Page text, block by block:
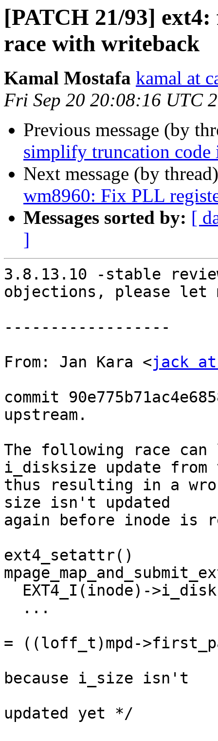
[PATCH 21/93]
race with writeback
Kamal Mostafa kamal at
Fri Sep 20 20:08:16 UTC
Previous message (by
simplify truncation code
Next message (by
wm8960: Fix PLL
Messages sorted by: [
]
3.8.13.10 -stable
objections, please let
------------------
From: Jan Kara <jack
commit
upstream.
The following race
i_disksize update from
thus resulting in a
size isn't updated
again before inode is
ext4_setattr()
= ((loff_t)mpd-
because i_size isn't
updated yet */